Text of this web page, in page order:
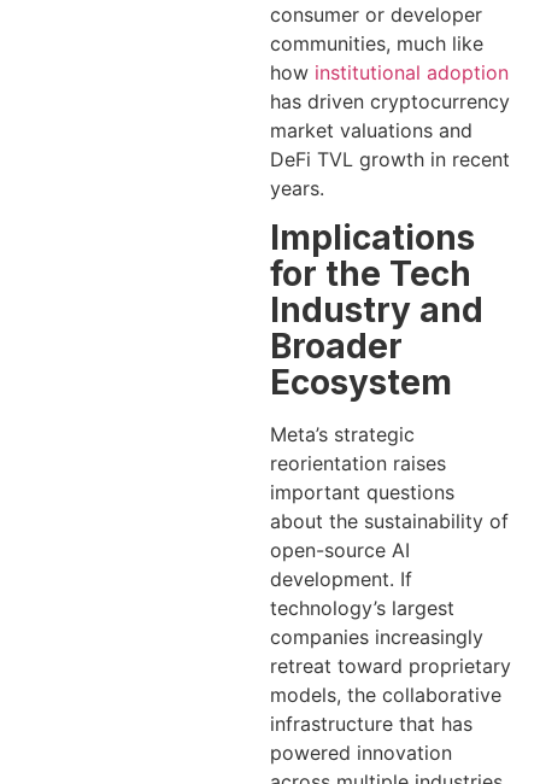
consumer or developer
communities, much like
how institutional adoption
has driven cryptocurrency
market valuations and
DeFi TVL growth in recent
years.
Implications
for the Tech
Industry and
Broader
Ecosystem
Meta’s strategic
reorientation raises
important questions
about the sustainability of
open-source AI
development. If
technology’s largest
companies increasingly
retreat toward proprietary
models, the collaborative
infrastructure that has
powered innovation